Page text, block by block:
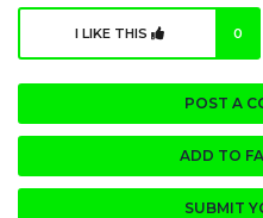
I LIKE THIS 0
POST A
ADD TO
SUBMIT